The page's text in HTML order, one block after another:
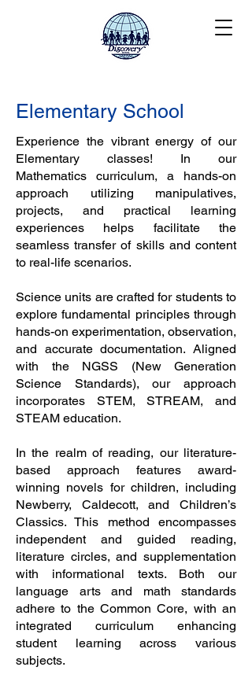
Elementary School
Experience the vibrant energy of our
Elementary classes! In our
Mathematics curriculum, a hands-on
approach utilizing manipulatives,
projects, and practical learning
experiences helps facilitate the
seamless transfer of skills and content
to real-life scenarios.
Science units are crafted for students to
explore fundamental principles through
hands-on experimentation, observation,
and accurate documentation. Aligned
with the NGSS (New Generation
Science Standards), our approach
incorporates STEM, STREAM, and
STEAM education.
In the realm of reading, our literature-
based approach features award-
winning novels for children, including
Newberry, Caldecott, and Children’s
Classics. This method encompasses
independent and guided reading,
literature circles, and supplementation
with informational texts. Both our
language arts and math standards
adhere to the Common Core, with an
integrated curriculum enhancing
student learning across various
subjects.